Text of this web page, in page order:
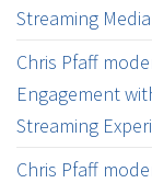
Streaming
Chris Pfaff
Engagement
Streaming
Chris Pfaff